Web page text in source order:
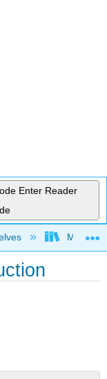
Enter Reader
Mount